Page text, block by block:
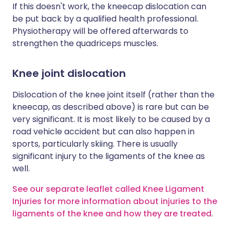
If this doesn't work, the kneecap dislocation can
be put back by a qualified health professional.
Physiotherapy will be offered afterwards to
strengthen the quadriceps muscles.
Knee joint dislocation
Dislocation of the knee joint itself (rather than the
kneecap, as described above) is rare but can be
very significant. It is most likely to be caused by a
road vehicle accident but can also happen in
sports, particularly skiing. There is usually
significant injury to the ligaments of the knee as
well.
See our separate leaflet called Knee Ligament
Injuries for more information about injuries to the
ligaments of the knee and how they are treated.